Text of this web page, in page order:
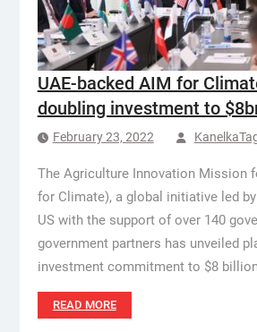
UAE-backed AIM for
doubling investment to
February 23, 2022
The Agriculture Innovation Mission
for Climate), a global initiative led
US with the support of over 140
government partners has unveiled
investment commitment to $8
READ MORE